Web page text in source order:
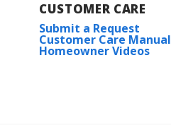
CUSTOMER CARE
Submit a Request
Customer Care Manual
Homeowner Videos